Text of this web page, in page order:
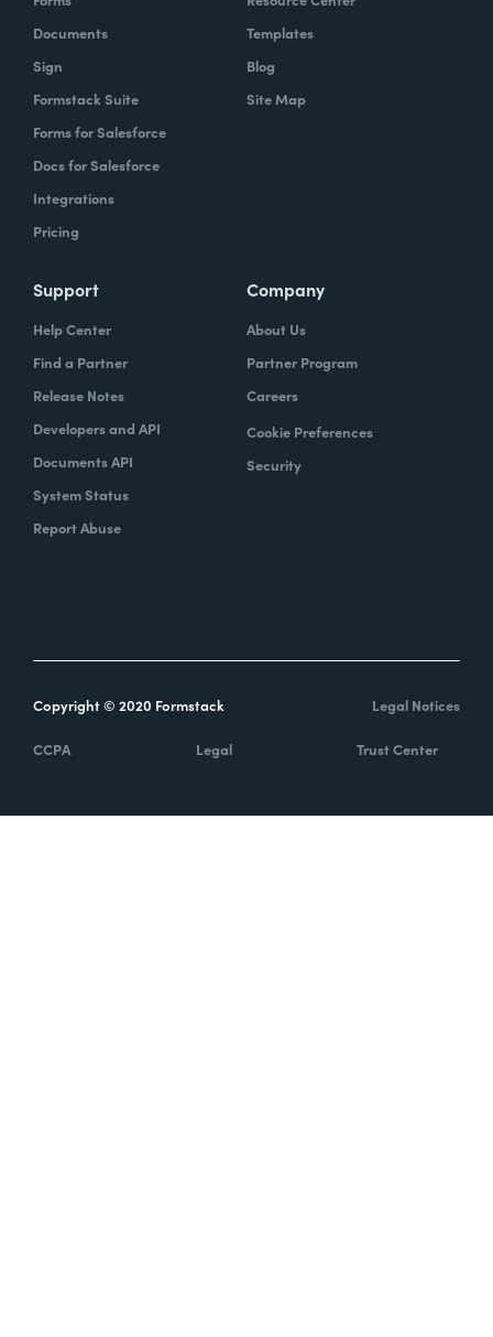
Documents
Sign
Formstack Suite
Forms for Salesforce
Docs for Salesforce
Integrations
Pricing
Templates
Blog
Site Map
Support
Help Center
Find a Partner
Release Notes
Developers and API
Documents API
System Status
Report Abuse
Company
About Us
Partner Program
Careers
Cookie Preferences
Security
Copyright © 2020 Formstack Legal Notices
CCPA Legal Trust Center